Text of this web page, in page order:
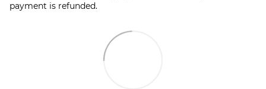
payment is refunded.